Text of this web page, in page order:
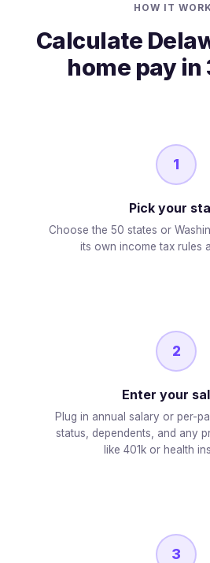
HOW IT
Calculate
home pay in
1
Pick your
Choose the 50 states or
its own income tax rules
2
Enter your
Plug in annual salary or per-
status, dependents, and any
like 401k or health
3